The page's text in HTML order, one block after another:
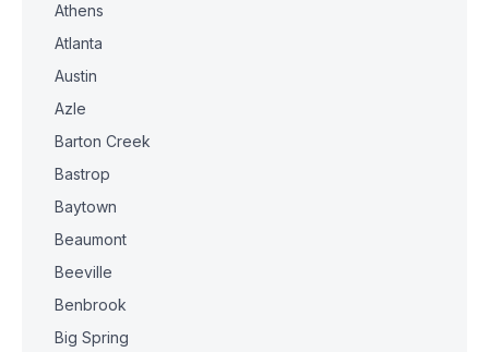
Athens
Atlanta
Austin
Azle
Barton Creek
Bastrop
Baytown
Beaumont
Beeville
Benbrook
Big Spring